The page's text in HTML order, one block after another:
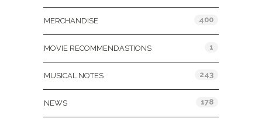
MERCHANDISE 400
MOVIE RECOMMENDASTIONS 1
MUSICAL NOTES 243
NEWS 178